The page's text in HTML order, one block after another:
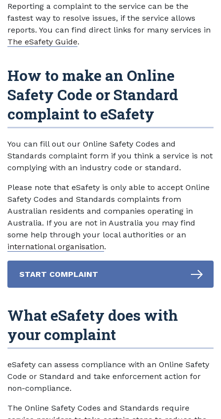
Reporting a complaint to the service can be the
fastest way to resolve issues, if the service allows
reports. You can find direct links for many services in
The eSafety Guide.
How to make an Online
Safety Code or Standard
complaint to eSafety
You can fill out our Online Safety Codes and
Standards complaint form if you think a service is not
complying with an industry code or standard.
Please note that eSafety is only able to accept Online
Safety Codes and Standards complaints from
Australian residents and companies operating in
Australia. If you are not in Australia you may find
some help through your local authorities or an
international organisation.
START COMPLAINT
What eSafety does with
your complaint
eSafety can assess compliance with an Online Safety
Code or Standard and take enforcement action for
non-compliance.
The Online Safety Codes and Standards require